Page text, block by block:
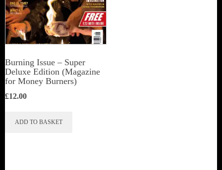
Burning Issue – Super
Deluxe Edition (Magazine
for Money Burners)
£12.00
ADD TO BASKET